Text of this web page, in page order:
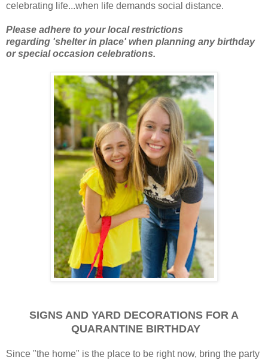
celebrating life...when life demands social distance.
Please adhere to your local restrictions
regarding 'shelter in place' when planning any birthday
or special occasion celebrations.
SIGNS AND YARD DECORATIONS FOR A
QUARANTINE BIRTHDAY
Since "the home" is the place to be right now, bring the party